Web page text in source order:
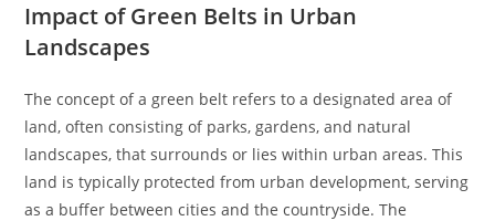
Impact of Green Belts in Urban
Landscapes
The concept of a green belt refers to a designated area of
land, often consisting of parks, gardens, and natural
landscapes, that surrounds or lies within urban areas. This
land is typically protected from urban development, serving
as a buffer between cities and the countryside. The